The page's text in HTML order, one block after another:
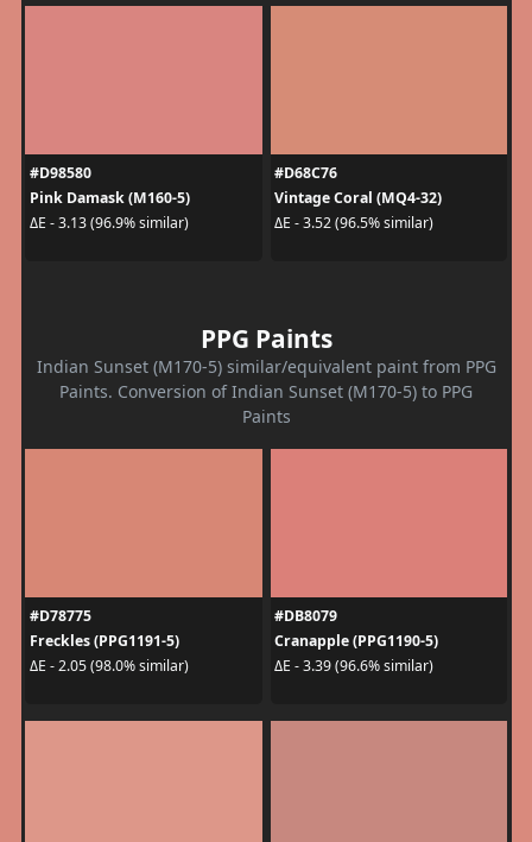
#D98580
Pink Damask (M160-5)
ΔE - 3.13 (96.9% similar)
#D68C76
Vintage Coral (MQ4-32)
ΔE - 3.52 (96.5% similar)
PPG Paints
Indian Sunset (M170-5) similar/equivalent paint from PPG
Paints. Conversion of Indian Sunset (M170-5) to PPG
Paints
#D78775
Freckles (PPG1191-5)
ΔE - 2.05 (98.0% similar)
#DB8079
Cranapple (PPG1190-5)
ΔE - 3.39 (96.6% similar)